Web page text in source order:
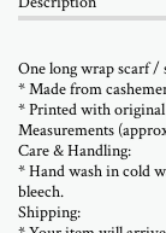
One long wrap scarf /
* Made from
* Printed with
Measurements
Care & Handling:
* Hand wash in cold
bleech.
Shipping: